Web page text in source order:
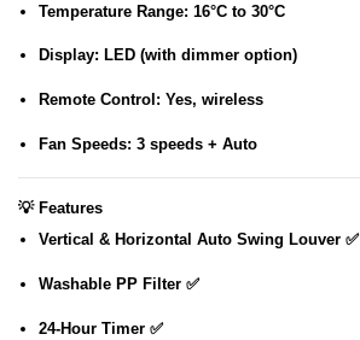
Temperature Range: 16°C to 30°C
Display: LED (with dimmer option)
Remote Control : Yes, wireless
Fan Speeds: 3 speeds + Auto
💡 Features
Vertical & Horizontal Auto Swing Louver ✅
Washable PP Filter ✅
24-Hour Timer ✅